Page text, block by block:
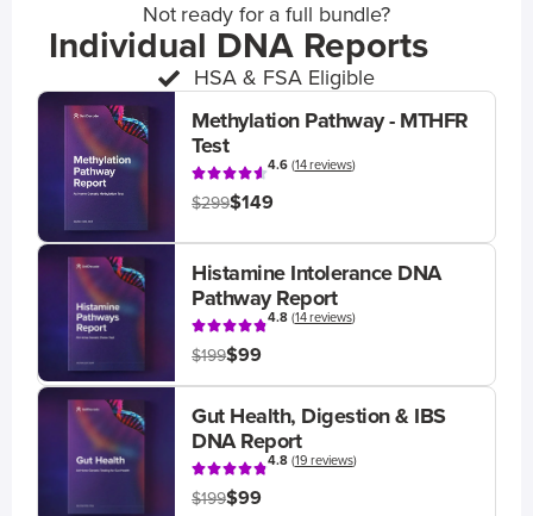
Not ready for a full bundle?
Individual DNA Reports
HSA & FSA Eligible
Methylation Pathway - MTHFR
Test
4.6(14 reviews)
$299$149
Histamine Intolerance DNA
Pathway Report
4.8(14 reviews)
$199$99
Gut Health, Digestion & IBS
DNA Report
4.8(19 reviews)
$199$99